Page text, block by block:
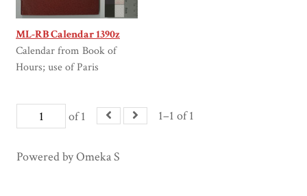
ML-RB Calendar 1390z
Calendar from Book of
Hours; use of Paris
of 1 1–1 of 1
Powered by Omeka S